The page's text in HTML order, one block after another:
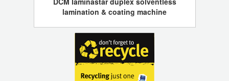
lamination & coating machine